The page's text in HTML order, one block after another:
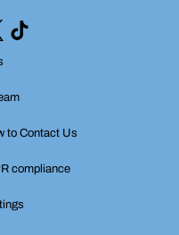
to Contact Us
compliance